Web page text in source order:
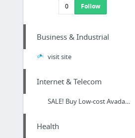
0
Follow
Business & Industrial
visit site
Internet & Telecom
SALE! Buy Low-cost Avada Theme – Responsive Multi-Purpose eCommerce Theme - Premium Dis...
Health